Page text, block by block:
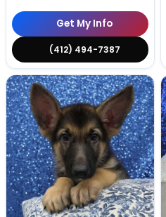
Get My Info
(412) 494-7387